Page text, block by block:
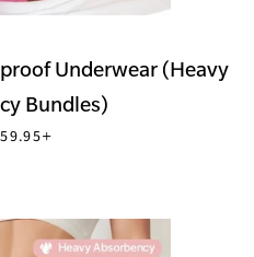
Underwear (Heavy
Bundles)
PRICE